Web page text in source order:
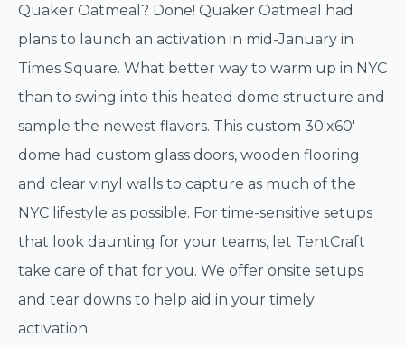
Quaker Oatmeal? Done! Quaker Oatmeal had
plans to launch an activation in mid-January in
Times Square. What better way to warm up in NYC
than to swing into this heated dome structure and
sample the newest flavors. This custom 30'x60'
dome had custom glass doors, wooden flooring
and clear vinyl walls to capture as much of the
NYC lifestyle as possible. For time-sensitive setups
that look daunting for your teams, let TentCraft
take care of that for you. We offer onsite setups
and tear downs to help aid in your timely
activation.